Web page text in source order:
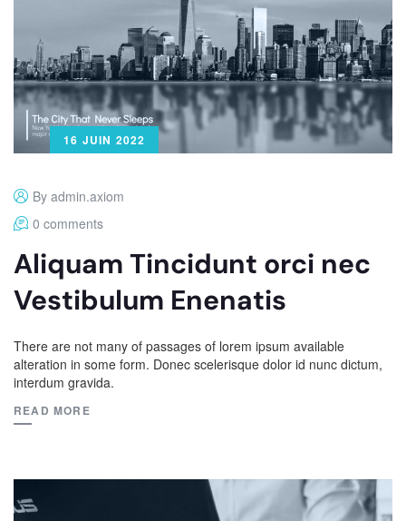
16 JUIN 2022
By admin.axiom
0 comments
Aliquam Tincidunt orci nec
Vestibulum Enenatis
There are not many of passages of lorem ipsum available
alteration in some form. Donec scelerisque dolor id nunc dictum,
interdum gravida.
READ MORE